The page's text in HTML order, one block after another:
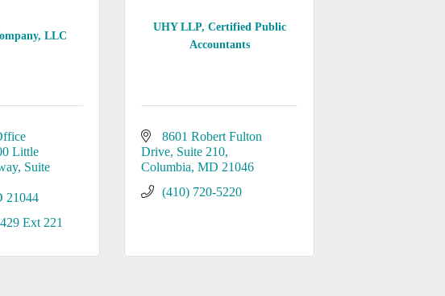
LLC
Little
Suite
21044
Ext 221
UHY LLP, Certified Public
Accountants
8601 Robert Fulton
Drive Suite 210
Columbia MD 21046
(410) 720-5220